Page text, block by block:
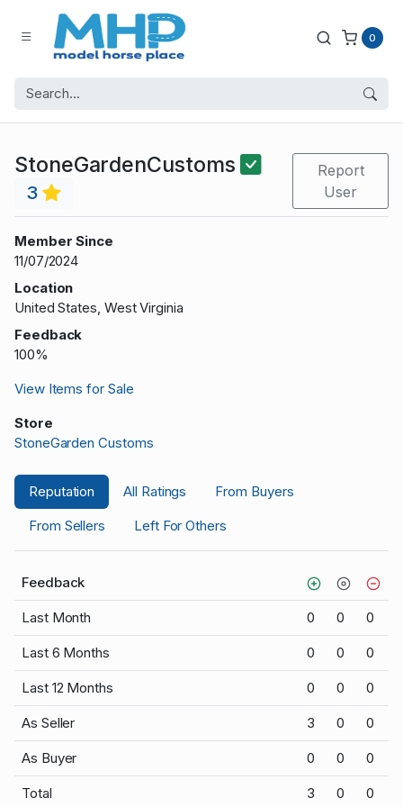
0
StoneGardenCustoms
3
Report
User
Member Since
11/07/2024
Location
United States, West Virginia
Feedback
100%
View Items for Sale
Store
StoneGarden Customs
Reputation All Ratings
From Buyers
From Sellers
Left For Others
Feedback
Last Month 0 0 0
Last 6 Months 0 0 0
Last 12 Months 0 0 0
As Seller 3 0 0
As Buyer 0 0 0
Total 3 0 0